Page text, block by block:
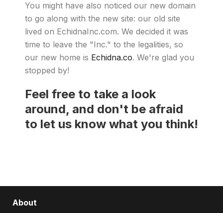
You might have also noticed our new domain
to go along with the new site: our old site
lived on EchidnaInc.com. We decided it was
time to leave the "Inc." to the legalities, so
our new home is Echidna.co. We're glad you
stopped by!
Feel free to take a look
around, and don't be afraid
to let us know what you think!
About